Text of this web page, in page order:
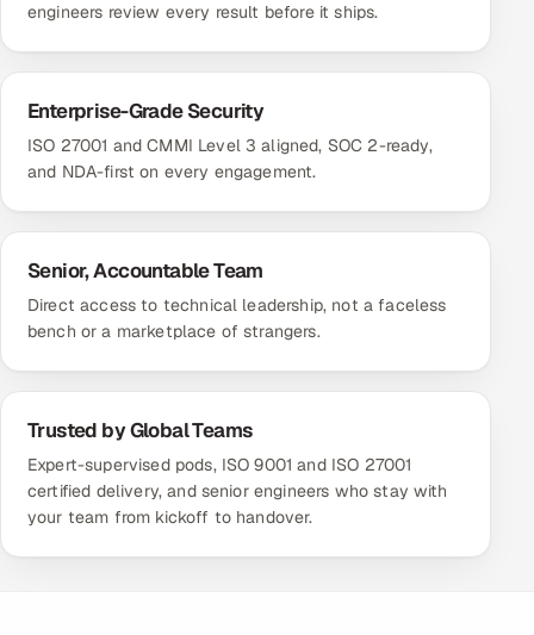
engineers review every result before it ships.
Enterprise-Grade Security
ISO 27001 and CMMI Level 3 aligned, SOC 2-ready,
and NDA-first on every engagement.
Senior, Accountable Team
Direct access to technical leadership, not a faceless
bench or a marketplace of strangers.
Trusted by Global Teams
Expert-supervised pods, ISO 9001 and ISO 27001
certified delivery, and senior engineers who stay with
your team from kickoff to handover.